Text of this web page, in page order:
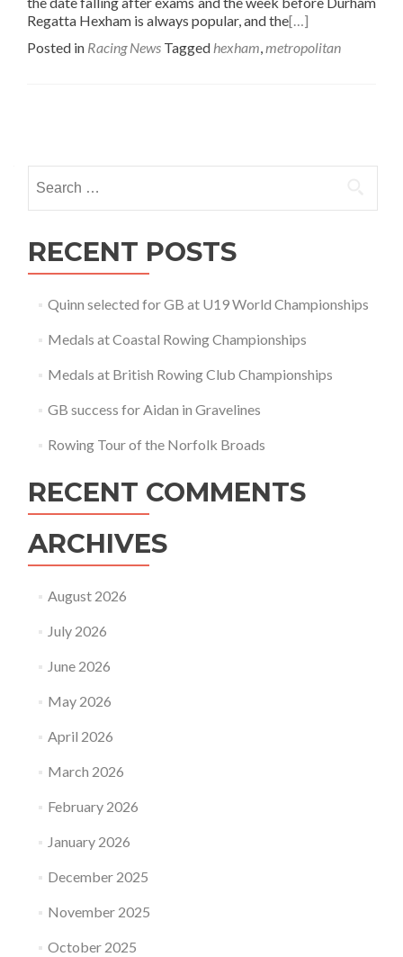
Regatta Hexham is always popular, and the[…]
Posted in Racing News Tagged hexham,metropolitan
navigation
for:
RECENT POSTS
Quinn selected for GB at U19 World Championships
Medals at Coastal Rowing Championships
Medals at British Rowing Club Championships
GB success for Aidan in Gravelines
Rowing Tour of the Norfolk Broads
RECENT COMMENTS
ARCHIVES
August 2026
July 2026
June 2026
May 2026
April 2026
March 2026
February 2026
January 2026
December 2025
November 2025
October 2025